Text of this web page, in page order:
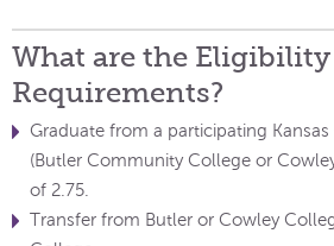
What are the Eligibility
Requirements?
Graduate from a participating
(Butler Community College or
of 2.75.
Transfer from Butler or Cowley